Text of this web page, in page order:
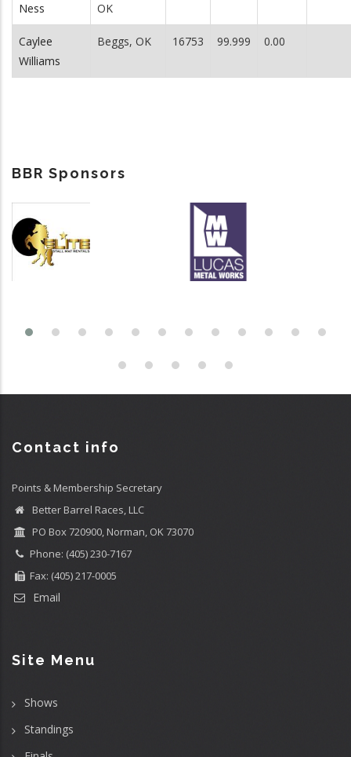
Ness
OK
Caylee
Williams
Beggs, OK 16753 99.999 0.00
BBR Sponsors
Contact info
Points & Membership Secretary
Better Barrel Races, LLC
PO Box 720900, Norman, OK 73070
Phone: (405) 230-7167
Fax: (405) 217-0005
Email
Site Menu
Shows
Standings